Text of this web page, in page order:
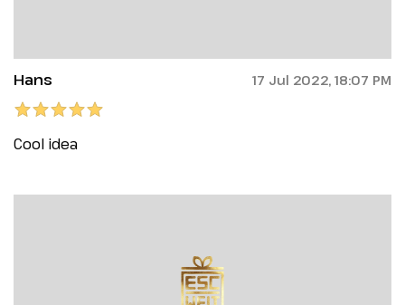
Hans 17 Jul 2022, 18:07 PM
Cool idea